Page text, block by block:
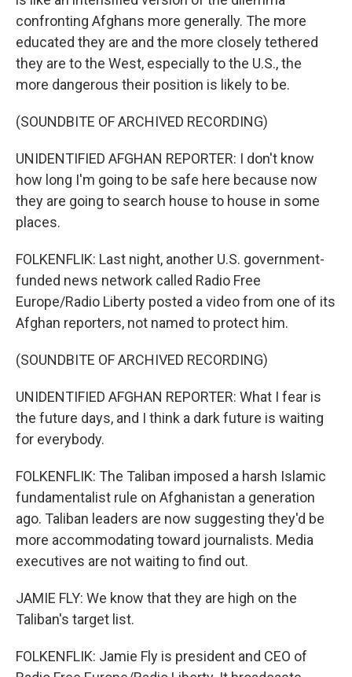
confronting Afghans more generally. The more
educated they are and the more closely tethered
they are to the West, especially to the U.S., the
more dangerous their position is likely to be.
(SOUNDBITE OF ARCHIVED RECORDING)
UNIDENTIFIED AFGHAN REPORTER: I don't know
how long I'm going to be safe here because now
they are going to search house to house in some
places.
FOLKENFLIK: Last night, another U.S. government-
funded news network called Radio Free
Europe/Radio Liberty posted a video from one of its
Afghan reporters, not named to protect him.
(SOUNDBITE OF ARCHIVED RECORDING)
UNIDENTIFIED AFGHAN REPORTER: What I fear is
the future days, and I think a dark future is waiting
for everybody.
FOLKENFLIK: The Taliban imposed a harsh Islamic
fundamentalist rule on Afghanistan a generation
ago. Taliban leaders are now suggesting they'd be
more accommodating toward journalists. Media
executives are not waiting to find out.
JAMIE FLY: We know that they are high on the
Taliban's target list.
FOLKENFLIK: Jamie Fly is president and CEO of